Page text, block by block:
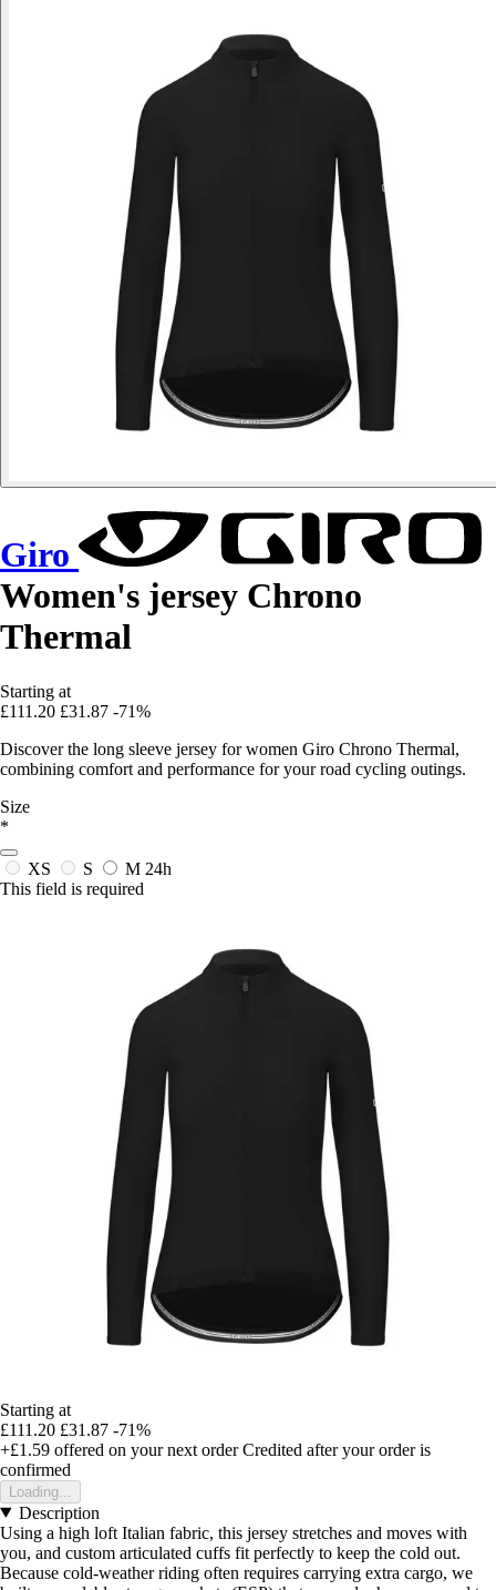
Giro
Women's jersey Chrono
Thermal
Starting at
£111.20 £31.87 -71%
Discover the long sleeve jersey for women Giro Chrono Thermal,
combining comfort and performance for your road cycling outings.
Size
*
XS S M 24h
This field is required
Starting at
£111.20 £31.87 -71%
+£1.59 offered on your next order Credited after your order is
confirmed
Loading...
Description
Using a high loft Italian fabric, this jersey stretches and moves with
you, and custom articulated cuffs fit perfectly to keep the cold out.
Because cold-weather riding often requires carrying extra cargo, we